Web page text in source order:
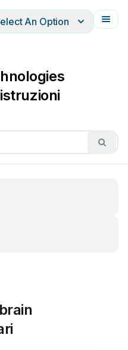
Français
An Option